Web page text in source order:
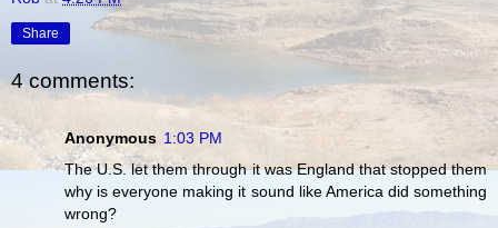
Share
4 comments:
Anonymous 1:03 PM
The U.S. let them through it was England that stopped them
why is everyone making it sound like America did something
wrong?